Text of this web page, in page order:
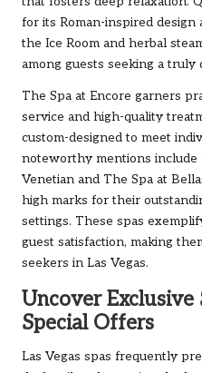
for its Roman-inspired design
the Ice Room and herbal
among guests seeking a truly
The Spa at Encore garners
service and high-quality
custom-designed to meet
noteworthy mentions include
Venetian and The Spa at
high marks for their
settings. These spas
guest satisfaction, making
seekers in Las Vegas.
Uncover Exclusive
Special Offers
Las Vegas spas frequently